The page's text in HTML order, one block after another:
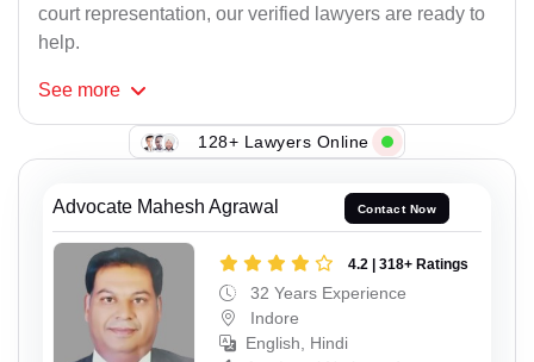
court representation, our verified lawyers are ready to
help.
See more
128+ Lawyers Online
Advocate Mahesh Agrawal Contact Now
4.2 | 318+ Ratings
32 Years Experience
Indore
English, Hindi